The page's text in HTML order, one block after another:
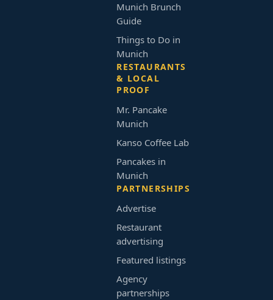
Munich Brunch
Guide
Things to Do in
Munich
RESTAURANTS
& LOCAL
PROOF
Mr. Pancake
Munich
Kanso Coffee Lab
Pancakes in
Munich
PARTNERSHIPS
Advertise
Restaurant
advertising
Featured listings
Agency
partnerships